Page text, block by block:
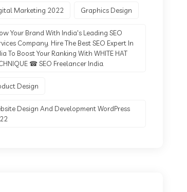
Marketing 2022 Graphics Design
Your Brand With India's Leading SEO
Company. Hire The Best SEO Expert In
To Boost Your Ranking With WHITE HAT
☎ SEO Freelancer India.
Design
Design And Development WordPress